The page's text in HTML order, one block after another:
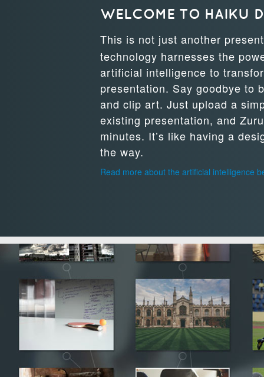
WELCOME TO HAIKU
This is not just another
technology harnesses the
artificial intelligence to
presentation. Say goodbye to
and clip art. Just upload a
existing presentation, and
minutes. It’s like having a
the way.
Read more about the artificial intelligence